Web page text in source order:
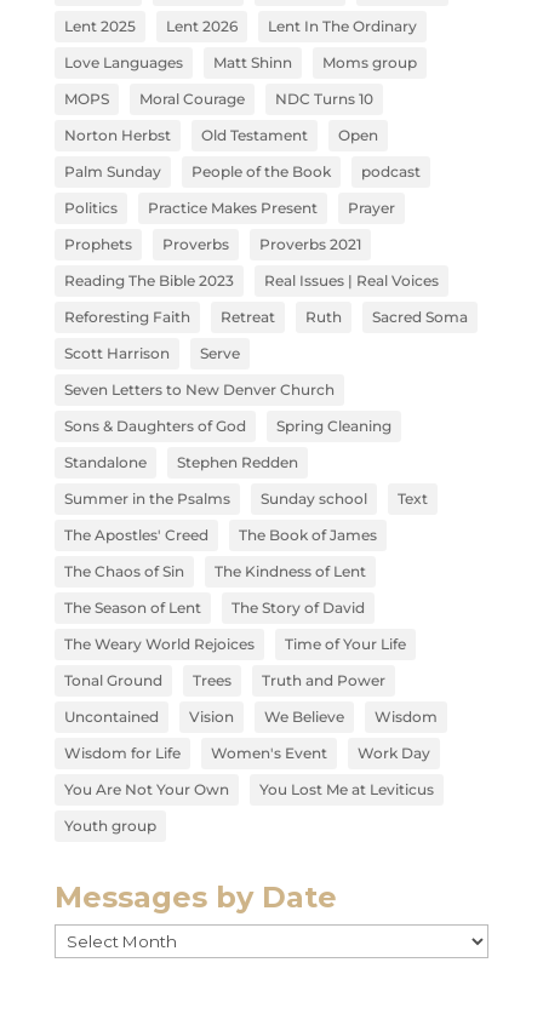
Lent 2025
Lent 2026
Lent In The Ordinary
Love Languages
Matt Shinn
Moms group
MOPS
Moral Courage
NDC Turns 10
Norton Herbst
Old Testament
Open
Palm Sunday
People of the Book
podcast
Politics
Practice Makes Present
Prayer
Prophets
Proverbs
Proverbs 2021
Reading The Bible 2023
Real Issues | Real Voices
Reforesting Faith
Retreat Ruth
Sacred Soma
Scott Harrison
Serve
Seven Letters to New Denver Church
Sons & Daughters of God
Spring Cleaning
Standalone
Stephen Redden
Summer in the Psalms
Sunday school
Text
The Apostles' Creed
The Book of James
The Chaos of Sin
The Kindness of Lent
The Season of Lent
The Story of David
The Weary World Rejoices
Time of Your Life
Tonal Ground
Trees
Truth and Power
Uncontained
Vision We Believe
Wisdom
Wisdom for Life
Women's Event
Work Day
You Are Not Your Own
You Lost Me at Leviticus
Youth group
Messages by Date
Messages
by